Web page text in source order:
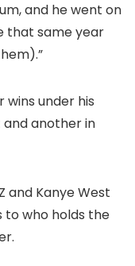
and he went on
that same year
wins under his
and another in
and Kanye West
to who holds the